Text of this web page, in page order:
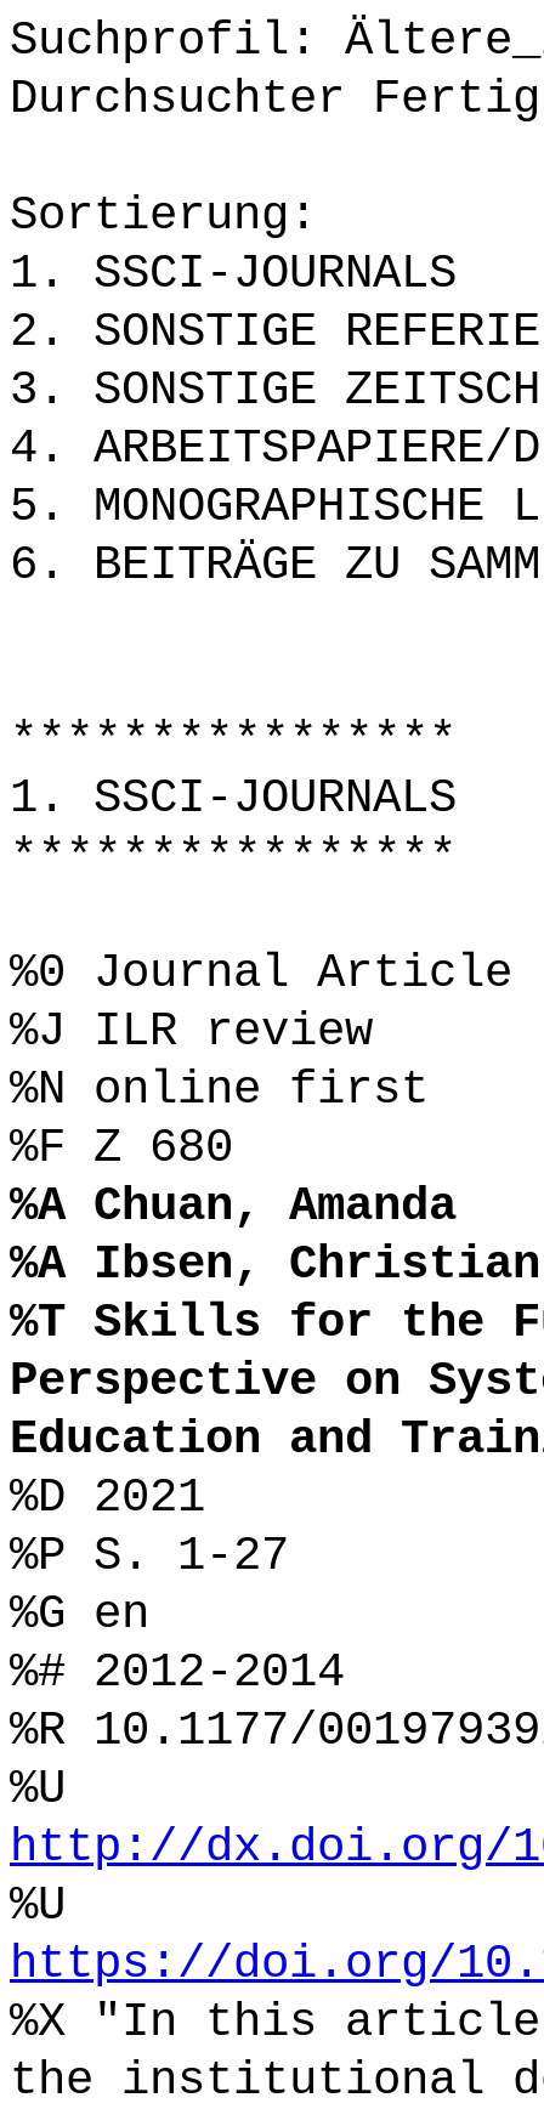
Suchprofil:
Durchsuchter
Sortierung:
1. SSCI-JOURNALS
2. SONSTIGE
3. SONSTIGE
4. ARBEITSPAPIERE/
5. MONOGRAPHISCHE
6. BEITRÄGE ZU
****************
1. SSCI-JOURNALS
****************
%0 Journal Article
%J ILR review
%N online first
%F Z 680
%A Chuan, Amanda
%A Ibsen,
%T Skills for the
Perspective on
Education and
%D 2021
%P S. 1-27
%G en
%# 2012-2014
%R 10.1177/
%U
http://dx.doi.org/
%U
https://doi.org/
%X "In this
the institutional